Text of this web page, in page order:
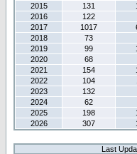
2015
131
2016
122
2017
1017
2018
73
2019
99
2020
68
2021
154
2022
104
2023
132
2024
62
2025
198
2026
307
Last